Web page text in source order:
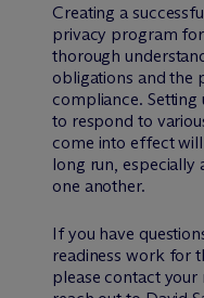
Creating a
privacy program
thorough
obligations and the
compliance.
to respond to
come into effect
long run, especially
one another.
If you have
readiness work for
please contact your